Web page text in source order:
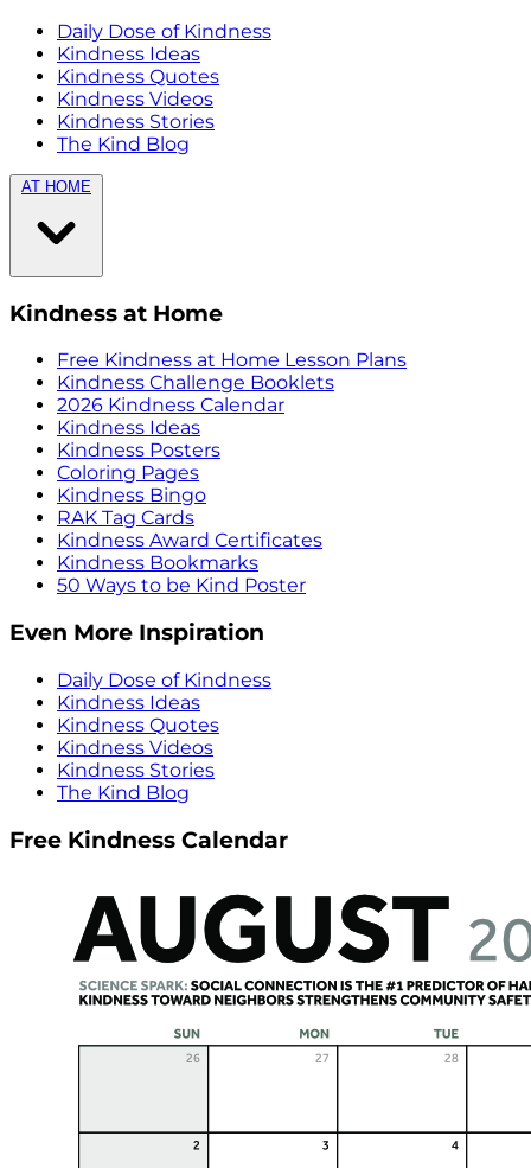
Daily Dose of Kindness
Kindness Ideas
Kindness Quotes
Kindness Videos
Kindness Stories
The Kind Blog
AT HOME
Kindness at Home
Free Kindness at Home Lesson Plans
Kindness Challenge Booklets
2026 Kindness Calendar
Kindness Ideas
Kindness Posters
Coloring Pages
Kindness Bingo
RAK Tag Cards
Kindness Award Certificates
Kindness Bookmarks
50 Ways to be Kind Poster
Even More Inspiration
Daily Dose of Kindness
Kindness Ideas
Kindness Quotes
Kindness Videos
Kindness Stories
The Kind Blog
Free Kindness Calendar